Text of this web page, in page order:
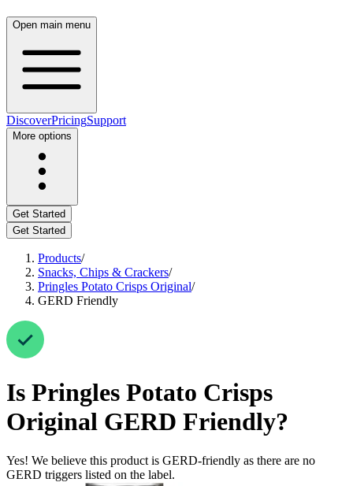
Open main menu
DiscoverPricingSupport
More options
Get Started
Get Started
Products/
Snacks, Chips & Crackers/
Pringles Potato Crisps Original/
GERD Friendly
Is Pringles Potato Crisps
Original GERD Friendly?
Yes! We believe this product is GERD-friendly as there are no
GERD triggers listed on the label.